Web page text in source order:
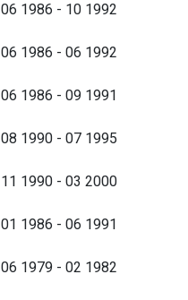
06 1986 - 10 1992
06 1986 - 06 1992
06 1986 - 09 1991
08 1990 - 07 1995
11 1990 - 03 2000
01 1986 - 06 1991
06 1979 - 02 1982